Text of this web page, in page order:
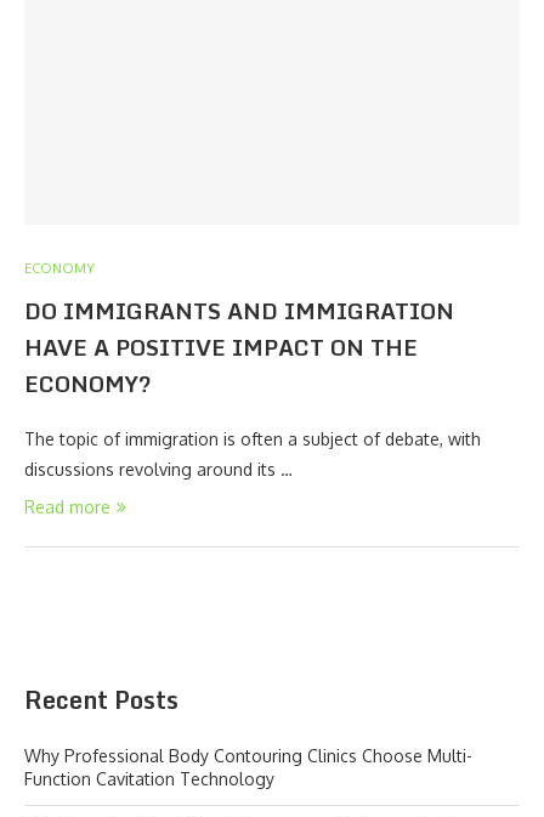
ECONOMY
DO IMMIGRANTS AND IMMIGRATION
HAVE A POSITIVE IMPACT ON THE
ECONOMY?
The topic of immigration is often a subject of debate, with
discussions revolving around its …
Read more
Recent Posts
Why Professional Body Contouring Clinics Choose Multi-
Function Cavitation Technology